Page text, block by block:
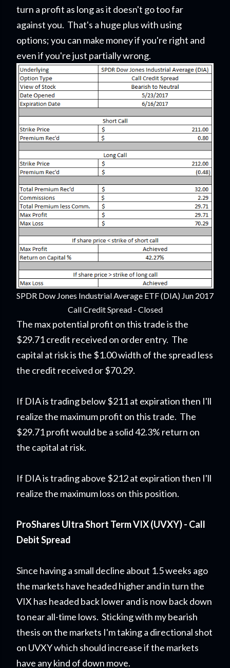
turn a profit as long as it doesn't go too far
against you. That's a huge plus with using
options; you can make money if you're right and
even if you're just partially wrong.
SPDR Dow Jones Industrial Average ETF (DIA) Jun 2017
Call Credit Spread - Closed
The max potential profit on this trade is the
$29.71 credit received on order entry. The
capital at risk is the $1.00 width of the spread less
the credit received or $70.29.
If DIA is trading below $211 at expiration then I'll
realize the maximum profit on this trade. The
$29.71 profit would be a solid 42.3% return on
the capital at risk.
If DIA is trading above $212 at expiration then I'll
realize the maximum loss on this position.
ProShares Ultra Short Term VIX (UVXY) - Call
Debit Spread
Since having a small decline about 1.5 weeks ago
the markets have headed higher and in turn the
VIX has headed back lower and is now back down
to near all-time lows. Sticking with my bearish
thesis on the markets I'm taking a directional shot
on UVXY which should increase if the markets
have any kind of down move.